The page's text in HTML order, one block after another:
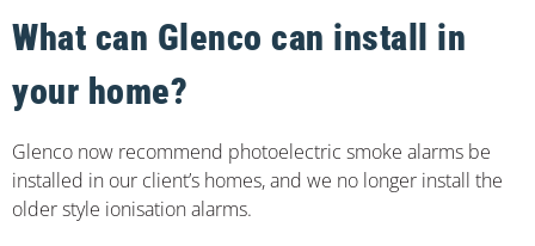
What can Glenco can install in
your home?
Glenco now recommend photoelectric smoke alarms be
installed in our client’s homes, and we no longer install the
older style ionisation alarms.